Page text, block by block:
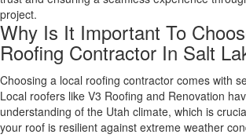
project.
Why Is It Important To
Roofing Contractor In Salt
Choosing a local roofing contractor comes with
Local roofers like V3 Roofing and Renovation
understanding of the Utah climate, which is
your roof is resilient against extreme weather